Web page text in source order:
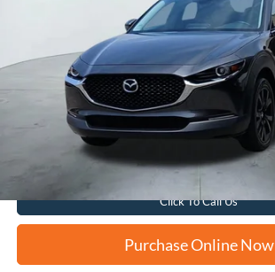
FORD WEST PRICE
Apply for Financing
Click To Call Us
Purchase Online Now